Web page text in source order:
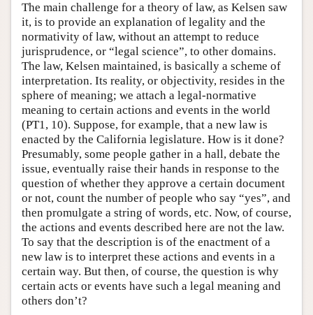
The main challenge for a theory of law, as Kelsen saw
it, is to provide an explanation of legality and the
normativity of law, without an attempt to reduce
jurisprudence, or “legal science”, to other domains.
The law, Kelsen maintained, is basically a scheme of
interpretation. Its reality, or objectivity, resides in the
sphere of meaning; we attach a legal-normative
meaning to certain actions and events in the world
(PT1, 10). Suppose, for example, that a new law is
enacted by the California legislature. How is it done?
Presumably, some people gather in a hall, debate the
issue, eventually raise their hands in response to the
question of whether they approve a certain document
or not, count the number of people who say “yes”, and
then promulgate a string of words, etc. Now, of course,
the actions and events described here are not the law.
To say that the description is of the enactment of a
new law is to interpret these actions and events in a
certain way. But then, of course, the question is why
certain acts or events have such a legal meaning and
others don’t?